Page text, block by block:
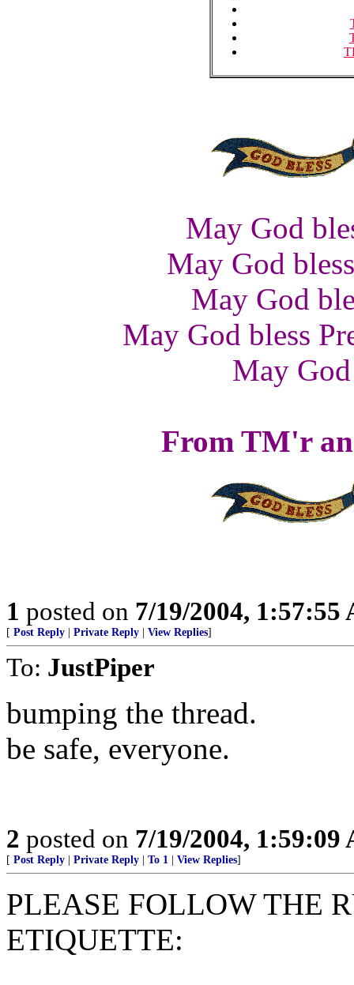
May God
May God
May God
May God bless
May
From TM'r
1 posted on 7/19/2004, 1:57:55
[ Post Reply Private Reply View Replies]
To: JustPiper
bumping the thread.
be safe, everyone.
2 posted on 7/19/2004, 1:59:09
[ Post Reply Private Reply To 1 View Replies]
PLEASE FOLLOW THE
ETIQUETTE: